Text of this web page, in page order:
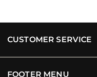
CUSTOMER SERVICE
FOOTER MENU